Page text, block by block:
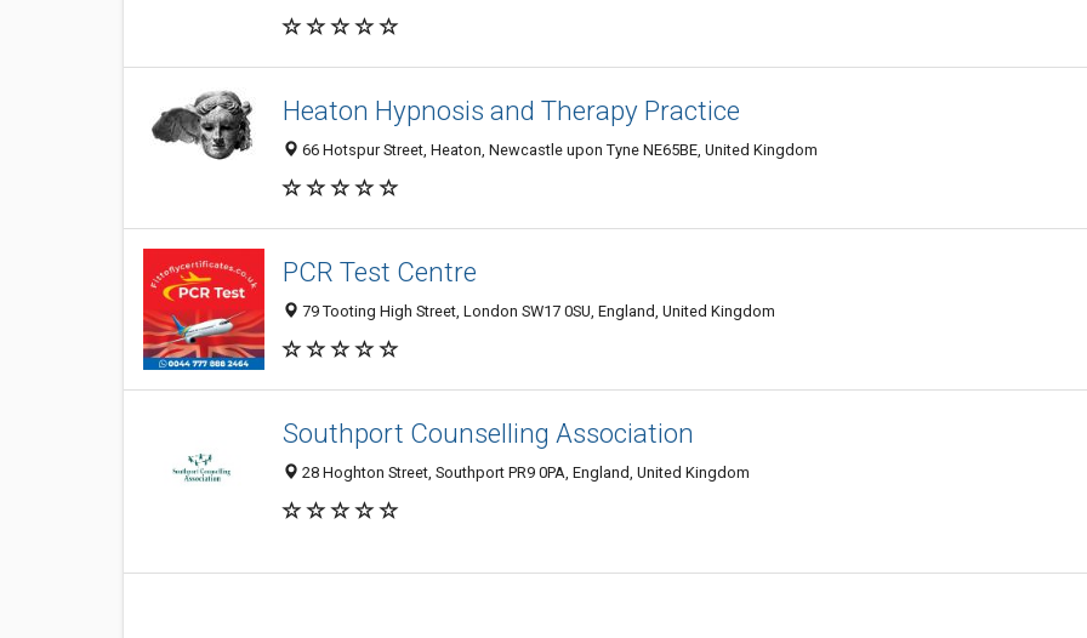
Heaton Hypnosis and Therapy Practice
66 Hotspur Street, Heaton, Newcastle upon Tyne NE65BE, United Kingdom
PCR Test Centre
79 Tooting High Street, London SW17 0SU, England, United Kingdom
Southport Counselling Association
28 Hoghton Street, Southport PR9 0PA, England, United Kingdom